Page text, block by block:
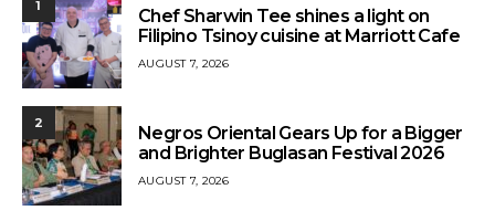
1
Chef Sharwin Tee shines a light on
Filipino Tsinoy cuisine at Marriott Cafe
AUGUST 7, 2026
2
Negros Oriental Gears Up for a Bigger
and Brighter Buglasan Festival 2026
AUGUST 7, 2026